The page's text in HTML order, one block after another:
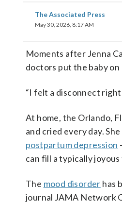
The Associated Press
May 30, 2026, 8:17 AM
Moments after Jenna
doctors put the baby on
“I felt a disconnect right
At home, the Orlando,
and cried every day.
postpartum depression
can fill a typically
The mood disorder has
journal JAMA Network